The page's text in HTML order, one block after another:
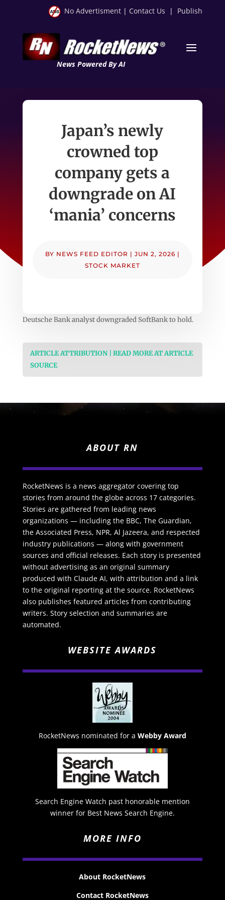
No Advertisment | Contact Us | Publish
News Powered By AI
Japan’s newly
crowned top
company gets a
downgrade on AI
‘mania’ concerns
BY NEWS FEED EDITOR | JUN 2, 2026 |
STOCK MARKET
Deutsche Bank analyst downgraded SoftBank to hold.
ARTICLE ATTRIBUTION | READ MORE AT ARTICLE
SOURCE
ABOUT RN
RocketNews is a news aggregator covering top
stories from around the globe across 17 categories.
Stories are gathered from leading news
organizations — including the BBC, The Guardian,
the Associated Press, NPR, Al Jazeera, and respected
industry publications — along with government
sources and official releases. Each story is presented
without advertising as an original summary
produced with Claude AI, with attribution and a link
to the original reporting at the source. RocketNews
also publishes featured articles from contributing
writers. Story selection and summaries are
automated.
WEBSITE AWARDS
RocketNews nominated for a Webby Award
Search Engine Watch past honorable mention
winner for Best News Search Engine.
MORE INFO
About RocketNews
Contact RocketNews